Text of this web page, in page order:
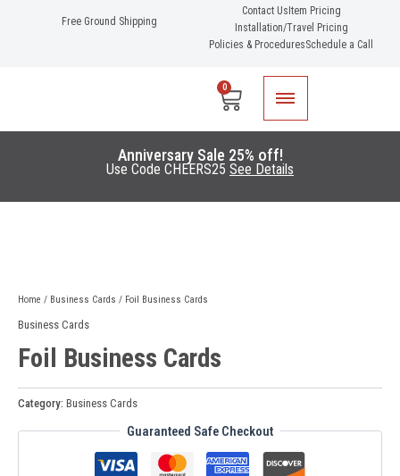
Free Ground Shipping
Contact Us Item Pricing
Installation/Travel Pricing
Policies & ProceduresSchedule a Call
0
Cart
Anniversary Sale 25% off!
Use Code CHEERS25 See Details
Home / Business Cards / Foil Business Cards
Business Cards
Foil Business Cards
Category: Business Cards
Guaranteed Safe Checkout